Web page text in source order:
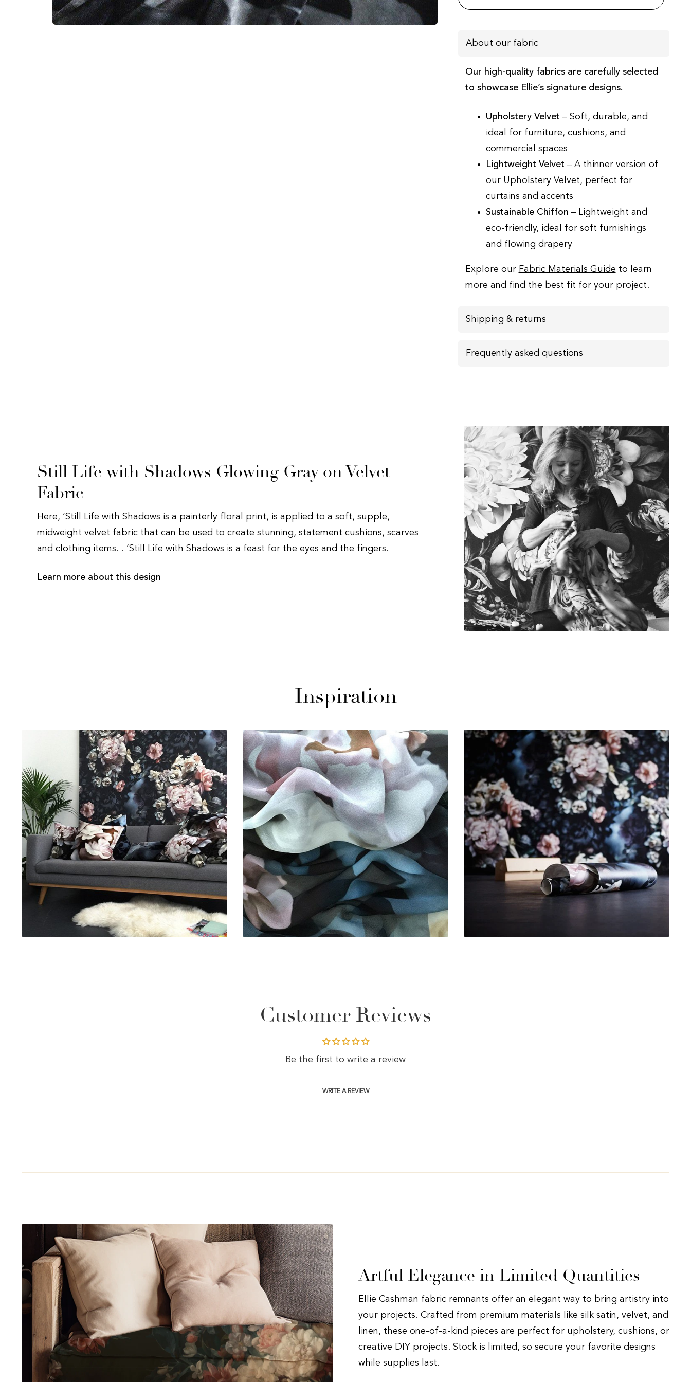
About our fabric
Our high-quality fabrics are carefully selected
to showcase Ellie’s signature designs.
Upholstery Velvet – Soft, durable, and
ideal for furniture, cushions, and
commercial spaces
Lightweight Velvet – A thinner version of
our Upholstery Velvet, perfect for
curtains and accents
Sustainable Chiffon – Lightweight and
eco-friendly, ideal for soft furnishings
and flowing drapery
Explore our Fabric Materials Guide to learn
more and find the best fit for your project.
Shipping & returns
Frequently asked questions
Still Life with Shadows Glowing Gray on Velvet
Fabric
Here, ‘Still Life with Shadows is a painterly floral print, is applied to a soft, supple,
midweight velvet fabric that can be used to create stunning, statement cushions, scarves
and clothing items. . ‘Still Life with Shadows is a feast for the eyes and the fingers.
Learn more about this design
Inspiration
Customer Reviews
Be the first to write a review
WRITE A REVIEW
Artful Elegance in Limited Quantities
Ellie Cashman fabric remnants offer an elegant way to bring artistry into
your projects. Crafted from premium materials like silk satin, velvet, and
linen, these one-of-a-kind pieces are perfect for upholstery, cushions, or
creative DIY projects. Stock is limited, so secure your favorite designs
while supplies last.